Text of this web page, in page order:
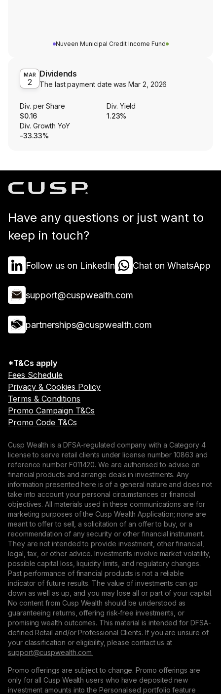
Nuveen Municipal Credit Income Fund
MAR
2
Dividends
The last payment date wasMar 2, 2026
Div. per Share
$0.16
Div. Yield
1.23%
Div. Growth YoY
-33.33%
Have any questions or just want to
keep in touch?
Follow us on LinkedIn Chat on WhatsApp
support@cuspwealth.com
partnerships@cuspwealth.com
*T&Cs apply
Fees Schedule
Privacy & Cookies Policy
Terms & Conditions
Promo Campaign T&Cs
Promo Code T&Cs
Cusp Wealth is a DFSA-regulated company with a Category 4
license to serve retail clients under license number 10863 and
reference number F011420. We are authorised to advise on
financial products and arrange deals in investments. Any
information presented here is of a general nature and does not
take into account your personal circumstances or financial
objectives. All materials used in these communications are for
marketing purposes of the Cusp Wealth Application; none are
meant to offer to sell, a solicitation of an offer to buy, or a
recommendation of any security or other financial instrument.
They are not intended to provide investment, other financial,
legal, tax, or other advice. Investments involve market volatility,
possible capital loss, liquidity limits, and regulatory changes.
Past performance of financial products is not a reliable
indicator of future results. The value of investments can go
down as well as up, and you may lose all or part of your capital.
No content from Cusp Wealth should be understood as
guaranteeing returns, offering risk-free investments, or
promising wealth outcomes. This material is intended for DFSA-
defined Retail and/or Professional Clients. If you are unsure of
your classification or eligibility, please contact us at
support@сuspwealth.com.
Promo offerings are subject to change. Promo offerings are
only for all Cusp Wealth users who have deposited new
investment amounts into the Personalised portfolio feature